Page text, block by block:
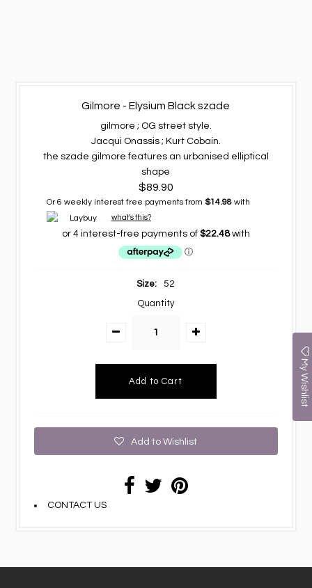
Gilmore - Elysium Black szade
gilmore ; OG street style.
Jacqui Onassis ; Kurt Cobain.
the szade gilmore features an urbanised elliptical
shape
$89.90
Or 6 weekly interest free payments from $14.98 with
what's this?
Size:
52
Quantity
Add to Wishlist
CONTACT US
My Wishlist